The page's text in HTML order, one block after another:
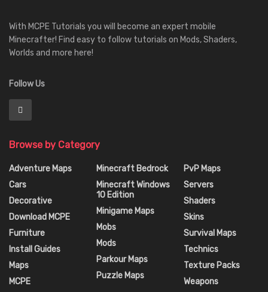
With MCPE Tutorials you will become an expert mobile
Minecrafter! Find easy to follow tutorials on Mods, Shaders,
Worlds and more here!
Follow Us
Browse by Category
Adventure Maps
Cars
Decorative
Download MCPE
Furniture
Install Guides
Maps
MCPE
Minecraft Bedrock
Minecraft Windows
10 Edition
Minigame Maps
Mobs
Mods
Parkour Maps
Puzzle Maps
PvP Maps
Servers
Shaders
Skins
Survival Maps
Technics
Texture Packs
Weapons